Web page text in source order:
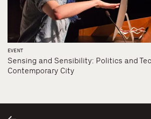
EVENT
Sensing and Sensibility: Politics and
Contemporary City